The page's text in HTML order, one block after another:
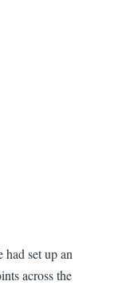
set up an
across the